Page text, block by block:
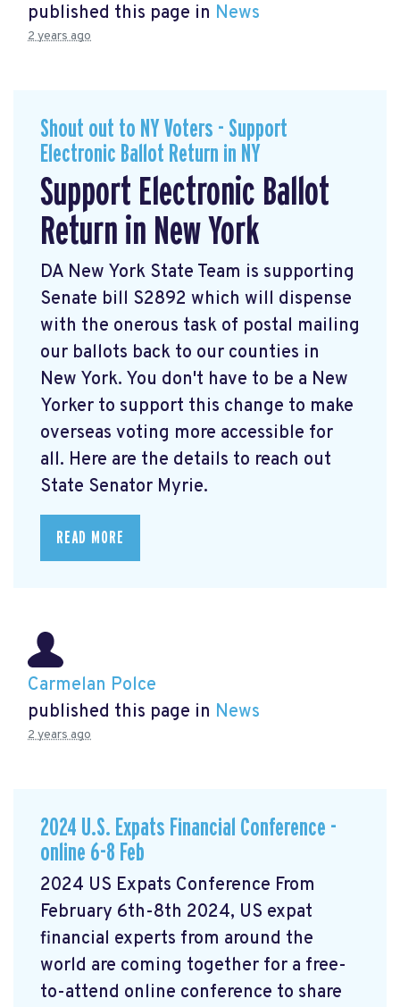
published this page in News
2 years ago
Shout out to NY Voters - Support
Electronic Ballot Return in NY
Support Electronic Ballot
Return in New York
DA New York State Team is supporting
Senate bill S2892 which will dispense
with the onerous task of postal mailing
our ballots back to our counties in
New York. You don't have to be a New
Yorker to support this change to make
overseas voting more accessible for
all. Here are the details to reach out
State Senator Myrie.
READ MORE
Carmelan Polce
published this page in News
2 years ago
2024 U.S. Expats Financial Conference -
online 6-8 Feb
2024 US Expats Conference From
February 6th-8th 2024, US expat
financial experts from around the
world are coming together for a free-
to-attend online conference to share